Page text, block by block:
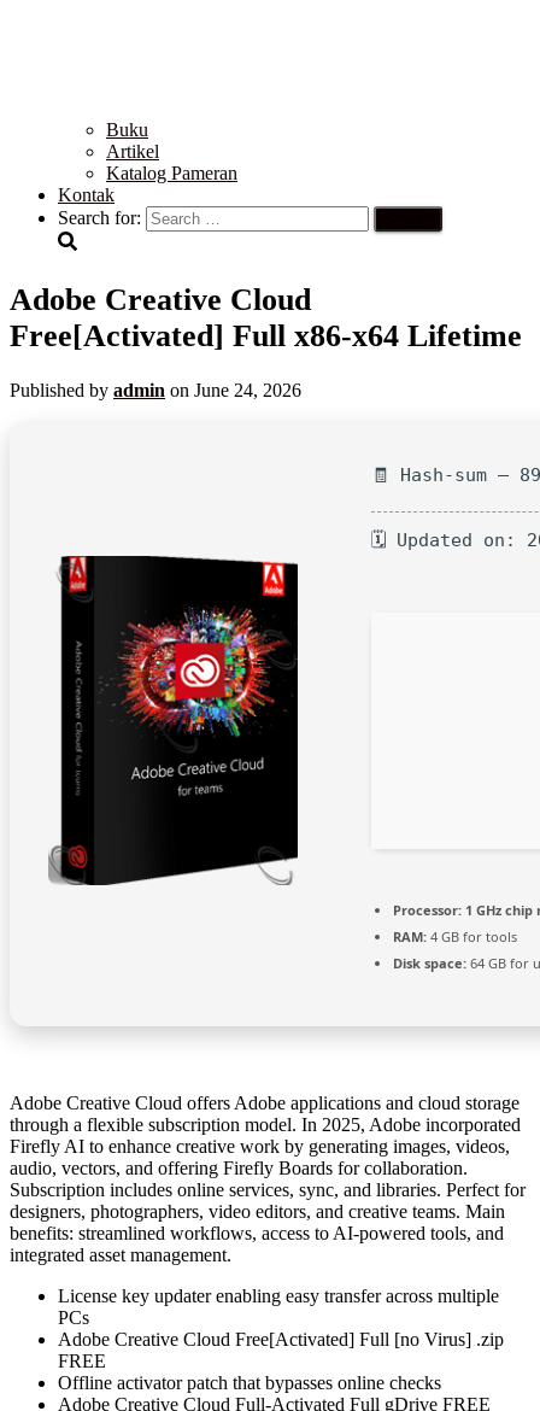
Buku
Artikel
Katalog Pameran
Kontak
Search for:
Adobe Creative Cloud
Free[Activated] Full x86-x64 Lifetime
Published by admin on June 24, 2026
🧾 Hash-sum —
🗓 Updated on:
Processor: 1 GHz
RAM: 4 GB for tools
Disk space: 64 GB for
Adobe Creative Cloud offers Adobe applications and cloud storage
through a flexible subscription model. In 2025, Adobe incorporated
Firefly AI to enhance creative work by generating images, videos,
audio, vectors, and offering Firefly Boards for collaboration.
Subscription includes online services, sync, and libraries. Perfect for
designers, photographers, video editors, and creative teams. Main
benefits: streamlined workflows, access to AI-powered tools, and
integrated asset management.
License key updater enabling easy transfer across multiple
PCs
Adobe Creative Cloud Free[Activated] Full [no Virus] .zip
FREE
Offline activator patch that bypasses online checks
Adobe Creative Cloud Full-Activated Full gDrive FREE